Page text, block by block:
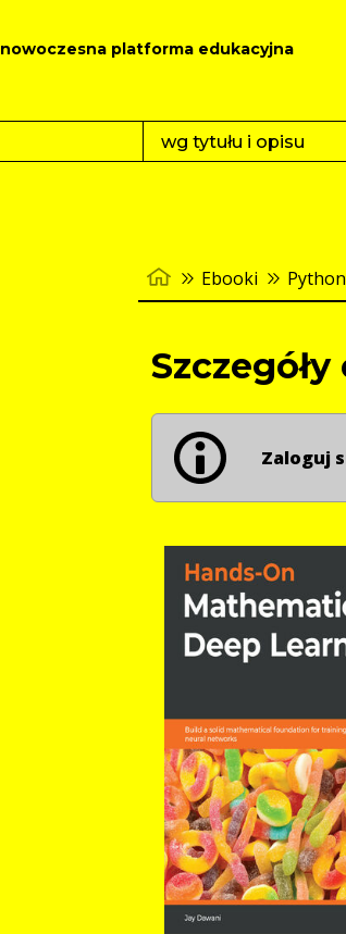
nowoczesna platforma edukacyjna
Ebooki Python
Zaloguj